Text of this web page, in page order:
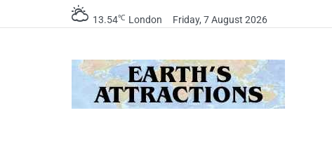
13.54℃ London Friday, 7 August 2026